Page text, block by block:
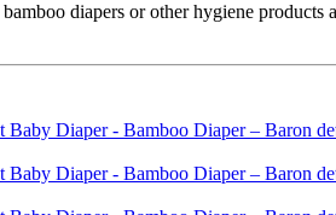
diapers or other hygiene